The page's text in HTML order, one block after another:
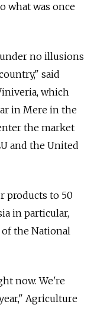
what was once
no illusions
said
which
in Mere in the
the market
and the United
products to 50
in particular,
the National
now. We're
Agriculture